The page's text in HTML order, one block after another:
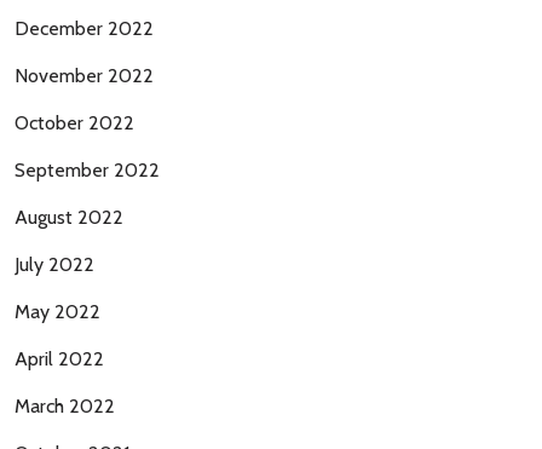
December 2022
November 2022
October 2022
September 2022
August 2022
July 2022
May 2022
April 2022
March 2022